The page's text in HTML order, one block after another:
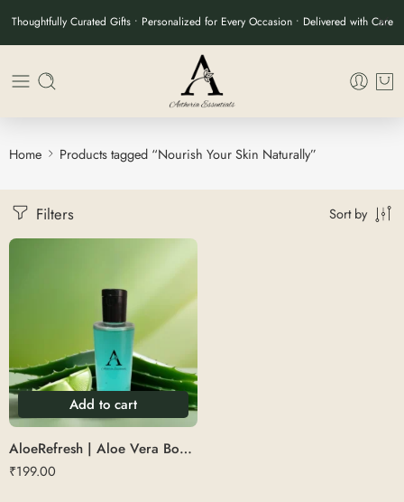
Thoughtfully Curated Gifts • Personalized for Every Occasion • Delivered with Care
Home Products tagged “Nourish Your Skin Naturally”
Filters Sort by
Add to cart
AloeRefresh | Aloe Vera Body Wash
₹199.00